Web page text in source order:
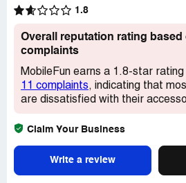
1.8
Overall reputation rating based
complaints
MobileFun earns a 1.8-star
11 complaints, indicating that
are dissatisfied with their
Claim Your Business
Write a review